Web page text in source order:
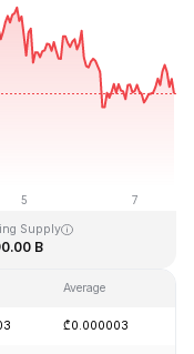
Supply
B
Average
₾0.000003